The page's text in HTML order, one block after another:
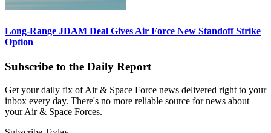
Long-Range JDAM Deal Gives Air Force New Standoff Strike
Option
Subscribe to the Daily Report
Get your daily fix of Air & Space Force news delivered right to your
inbox every day. There's no more reliable source for news about
your Air & Space Forces.